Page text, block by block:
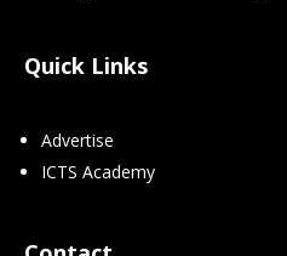
Quick Links
Advertise
ICTS Academy